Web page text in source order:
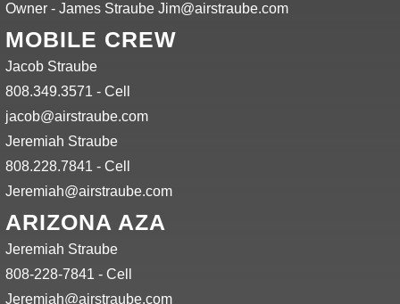
Owner - James Straube Jim@airstraube.com
MOBILE CREW
Jacob Straube
808.349.3571 - Cell
jacob@airstraube.com
Jeremiah Straube
808.228.7841 - Cell
Jeremiah@airstraube.com
ARIZONA AZA
Jeremiah Straube
808-228-7841 - Cell
Jeremiah@airstraube.com